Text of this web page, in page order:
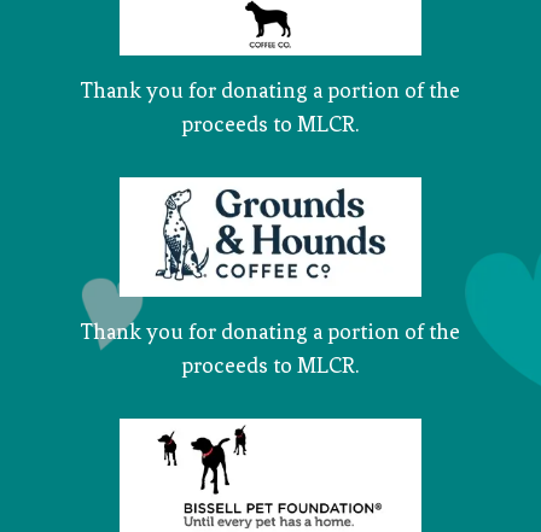
Thank you for donating a portion of the
proceeds to MLCR.
Thank you for donating a portion of the
proceeds to MLCR.